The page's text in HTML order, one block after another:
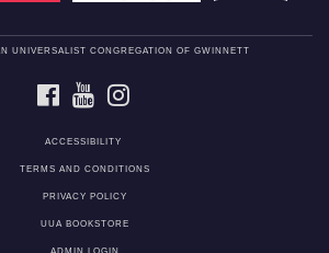
UNIVERSALIST CONGREGATION OF GWINNETT
FACEBOOKYOUTUBE
ACCESSIBILITY
TERMS AND CONDITIONS
PRIVACY POLICY
UUA BOOKSTORE